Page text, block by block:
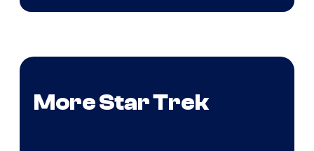
More Star Trek